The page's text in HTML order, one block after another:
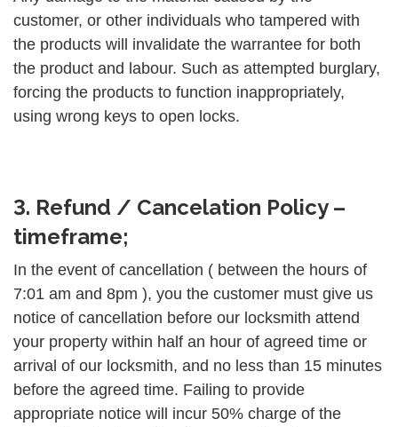
customer, or other individuals who tampered with
the products will invalidate the warrantee for both
the product and labour. Such as attempted burglary,
forcing the products to function inappropriately,
using wrong keys to open locks.
3. Refund / Cancelation Policy –
timeframe;
In the event of cancellation ( between the hours of
7:01 am and 8pm ), you the customer must give us
notice of cancellation before our locksmith attend
your property within half an hour of agreed time or
arrival of our locksmith, and no less than 15 minutes
before the agreed time. Failing to provide
appropriate notice will incur 50% charge of the